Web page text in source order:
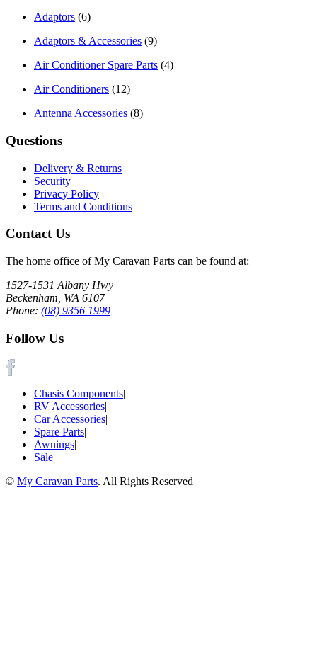
Adaptors (6)
Adaptors & Accessories (9)
Air Conditioner Spare Parts (4)
Air Conditioners (12)
Antenna Accessories (8)
Questions
Delivery & Returns
Security
Privacy Policy
Terms and Conditions
Contact Us
The home office of My Caravan Parts can be found at:
1527-1531 Albany Hwy
Beckenham, WA 6107
Phone: (08) 9356 1999
Follow Us
Chasis Components|
RV Accessories|
Car Accessories|
Spare Parts|
Awnings|
Sale
© My Caravan Parts. All Rights Reserved